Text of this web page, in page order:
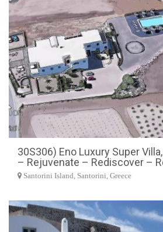
30S306) Eno Luxury Super
– Rejuvenate – Rediscover –
Santorini Island, Santorini, Greece